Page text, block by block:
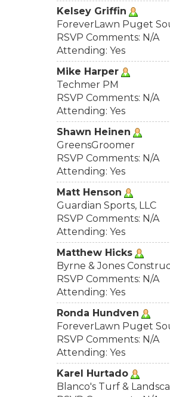
Kelsey Griffin
ForeverLawn Puget
RSVP Comments: N/A
Attending: Yes
Mike Harper
Techmer PM
RSVP Comments: N/A
Attending: Yes
Shawn Heinen
GreensGroomer
RSVP Comments: N/A
Attending: Yes
Matt Henson
Guardian Sports, LLC
RSVP Comments: N/A
Attending: Yes
Matthew Hicks
Byrne & Jones
RSVP Comments: N/A
Attending: Yes
Ronda Hundven
ForeverLawn Puget
RSVP Comments: N/A
Attending: Yes
Karel Hurtado
Blanco's Turf &